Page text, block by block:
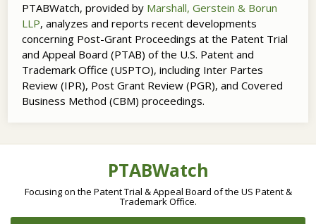
PTABWatch, provided by Marshall, Gerstein & Borun
LLP, analyzes and reports recent developments
concerning Post-Grant Proceedings at the Patent Trial
and Appeal Board (PTAB) of the U.S. Patent and
Trademark Office (USPTO), including Inter Partes
Review (IPR), Post Grant Review (PGR), and Covered
Business Method (CBM) proceedings.
PTABWatch
Focusing on the Patent Trial & Appeal Board of the US Patent &
Trademark Office.
RSS
LinkedIn
Twitter